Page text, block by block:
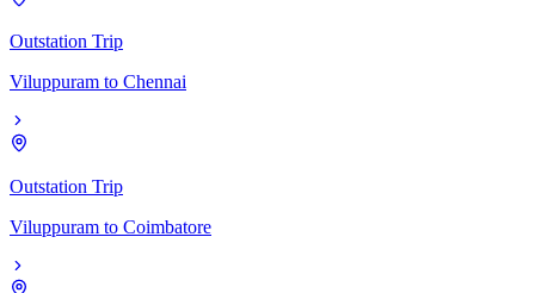
Outstation Trip
Viluppuram to Chennai
Outstation Trip
Viluppuram to Coimbatore